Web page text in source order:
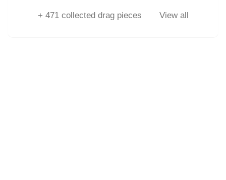
+ 471collected drag pieces View all